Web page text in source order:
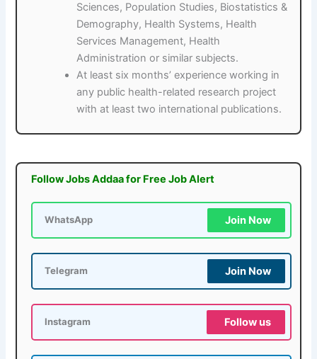
Sciences, Population Studies, Biostatistics &
Demography, Health Systems, Health
Services Management, Health
Administration or similar subjects.
At least six months’ experience working in
any public health-related research project
with at least two international publications.
Follow Jobs Addaa for Free Job Alert
WhatsApp Join Now
Telegram Join Now
Instagram Follow us